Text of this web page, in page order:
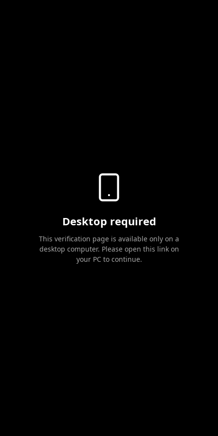
Desktop required
This verification page is available only on a
desktop computer. Please open this link on
your PC to continue.